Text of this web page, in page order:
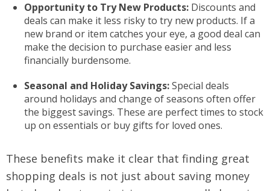
Opportunity to Try New Products: Discounts and
deals can make it less risky to try new products. If a
new brand or item catches your eye, a good deal can
make the decision to purchase easier and less
financially burdensome.
Seasonal and Holiday Savings:Special deals
around holidays and change of seasons often offer
the biggest savings. These are perfect times to stock
up on essentials or buy gifts for loved ones.
These benefits make it clear that finding great
shopping deals is not just about saving money